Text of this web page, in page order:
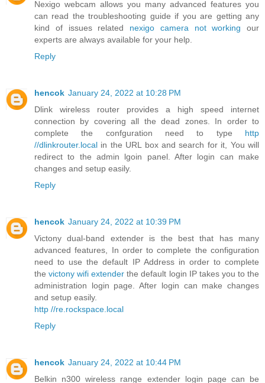
Nexigo webcam allows you many advanced features you
can read the troubleshooting guide if you are getting any
kind of issues related nexigo camera not working our
experts are always available for your help.
Reply
hencok January 24, 2022 at 10:28 PM
Dlink wireless router provides a high speed internet
connection by covering all the dead zones. In order to
complete the confguration need to type http
//dlinkrouter.local in the URL box and search for it, You will
redirect to the admin lgoin panel. After login can make
changes and setup easily.
Reply
hencok January 24, 2022 at 10:39 PM
Victony dual-band extender is the best that has many
advanced features, In order to complete the configuration
need to use the default IP Address in order to complete
thevictony wifi extenderthe default login IP takes you to the
administration login page. After login can make changes
and setup easily.
http //re.rockspace.local
Reply
hencok January 24, 2022 at 10:44 PM
Belkin n300 wireless range extender login page can be